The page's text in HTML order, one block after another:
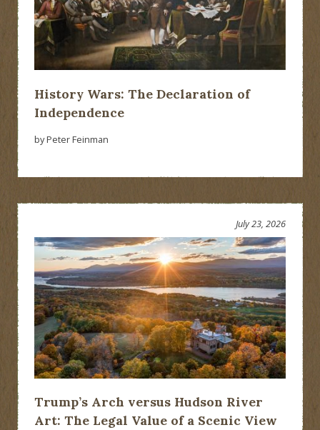
History Wars: The Declaration of
Independence
by Peter Feinman
Trump’s Arch versus Hudson River
Art: The Legal Value of a Scenic View
July 23, 2026